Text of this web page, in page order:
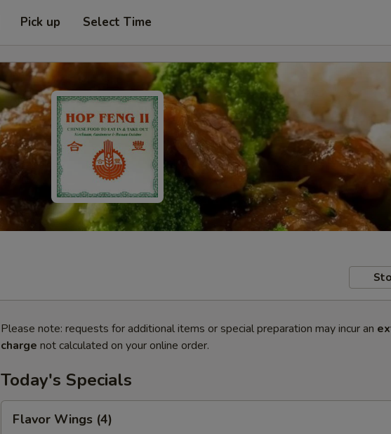
Pick up Select Time
Please note: requests for additional items or special preparation may incur an
charge not calculated on your online order.
Today's Specials
Wings
Flavor Wings (4)